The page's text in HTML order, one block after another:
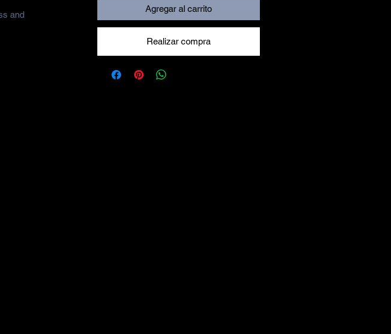
and
Agregar al carrito
Realizar compra